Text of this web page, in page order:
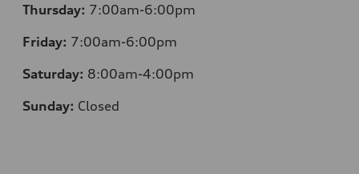
Thursday: 7:00am-6:00pm
Friday: 7:00am-6:00pm
Saturday: 8:00am-4:00pm
Sunday: Closed